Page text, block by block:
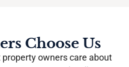
Choose Us
owners care about